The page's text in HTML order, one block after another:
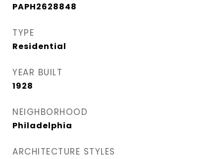
PAPH2628848
TYPE
Residential
YEAR BUILT
1928
NEIGHBORHOOD
Philadelphia
ARCHITECTURE STYLES